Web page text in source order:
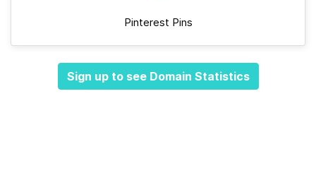
Pinterest Pins
Sign up to see Domain Statistics